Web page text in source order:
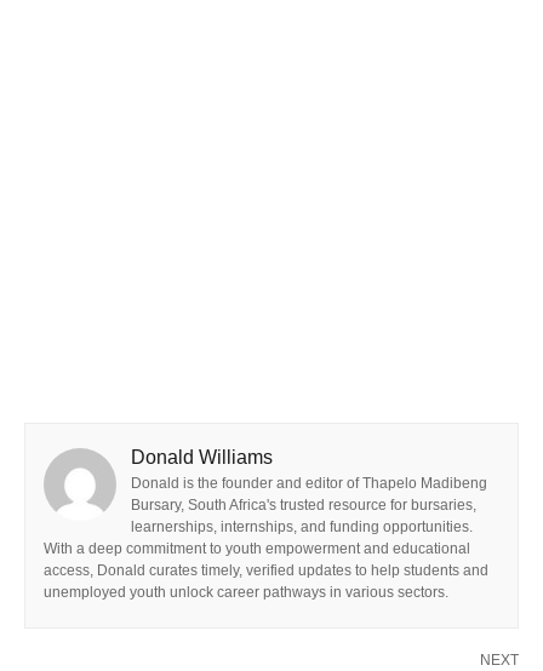
Donald Williams
Donald is the founder and editor of Thapelo Madibeng
Bursary, South Africa's trusted resource for bursaries,
learnerships, internships, and funding opportunities.
With a deep commitment to youth empowerment and educational
access, Donald curates timely, verified updates to help students and
unemployed youth unlock career pathways in various sectors.
NEXT